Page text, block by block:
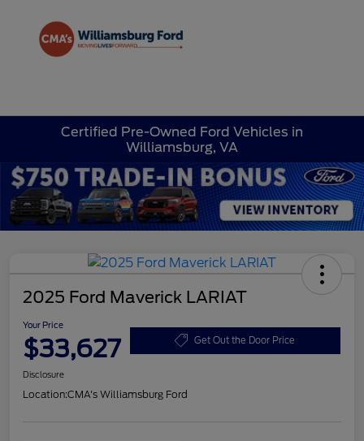
Certified Pre-Owned Ford Vehicles in
Williamsburg, VA
2025 Ford Maverick LARIAT
Your Price
$33,627 Get Out the Door Price
Disclosure
Location:CMA's Williamsburg Ford